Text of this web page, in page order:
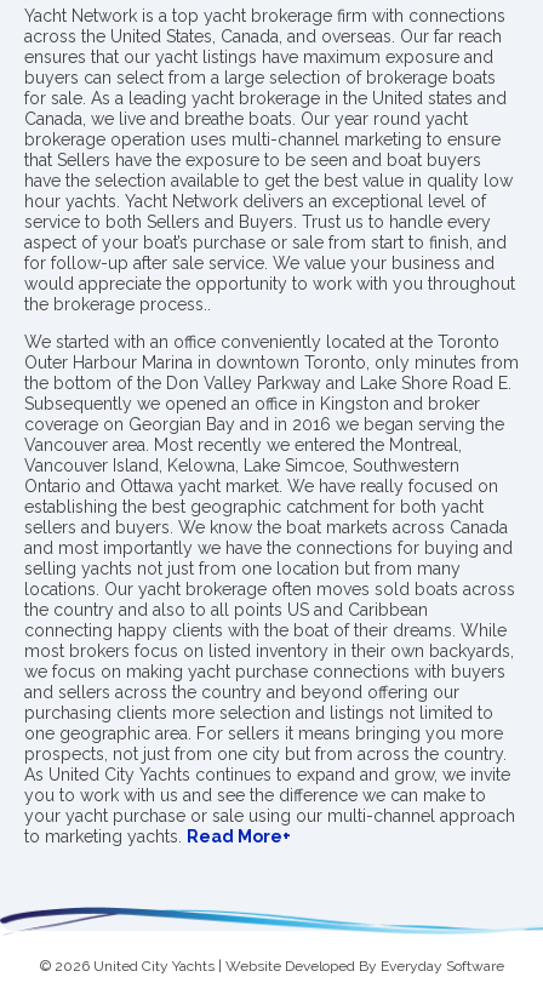
Yacht Network is a top yacht brokerage firm with connections
across the United States, Canada, and overseas. Our far reach
ensures that our yacht listings have maximum exposure and
buyers can select from a large selection of brokerage boats
for sale. As a leading yacht brokerage in the United states and
Canada, we live and breathe boats. Our year round yacht
brokerage operation uses multi-channel marketing to ensure
that Sellers have the exposure to be seen and boat buyers
have the selection available to get the best value in quality low
hour yachts. Yacht Network delivers an exceptional level of
service to both Sellers and Buyers. Trust us to handle every
aspect of your boat’s purchase or sale from start to finish, and
for follow-up after sale service. We value your business and
would appreciate the opportunity to work with you throughout
the brokerage process..
We started with an office conveniently located at the Toronto
Outer Harbour Marina in downtown Toronto, only minutes from
the bottom of the Don Valley Parkway and Lake Shore Road E.
Subsequently we opened an office in Kingston and broker
coverage on Georgian Bay and in 2016 we began serving the
Vancouver area. Most recently we entered the Montreal,
Vancouver Island, Kelowna, Lake Simcoe, Southwestern
Ontario and Ottawa yacht market. We have really focused on
establishing the best geographic catchment for both yacht
sellers and buyers. We know the boat markets across Canada
and most importantly we have the connections for buying and
selling yachts not just from one location but from many
locations. Our yacht brokerage often moves sold boats across
the country and also to all points US and Caribbean
connecting happy clients with the boat of their dreams. While
most brokers focus on listed inventory in their own backyards,
we focus on making yacht purchase connections with buyers
and sellers across the country and beyond offering our
purchasing clients more selection and listings not limited to
one geographic area. For sellers it means bringing you more
prospects, not just from one city but from across the country.
As United City Yachts continues to expand and grow, we invite
you to work with us and see the difference we can make to
your yacht purchase or sale using our multi-channel approach
to marketing yachts. Read More+
© 2026 United City Yachts | Website Developed By Everyday Software